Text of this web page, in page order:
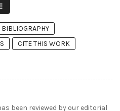
BIBLIOGRAPHY
CITE THIS WORK
been reviewed by our editorial